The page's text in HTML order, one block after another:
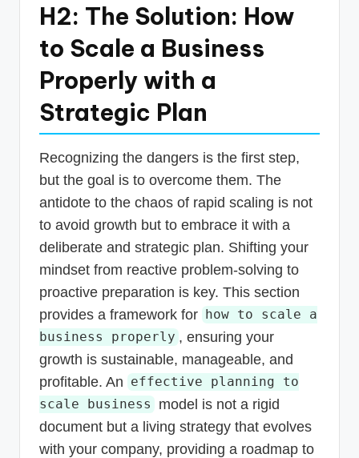
H2: The Solution: How
to Scale a Business
Properly with a
Strategic Plan
Recognizing the dangers is the first step,
but the goal is to overcome them. The
antidote to the chaos of rapid scaling is not
to avoid growth but to embrace it with a
deliberate and strategic plan. Shifting your
mindset from reactive problem-solving to
proactive preparation is key. This section
provides a framework for
how to scale a
business properly , ensuring your
growth is sustainable, manageable, and
profitable. An effective planning to
scale business
model is not a rigid
document but a living strategy that evolves
with your company, providing a roadmap to